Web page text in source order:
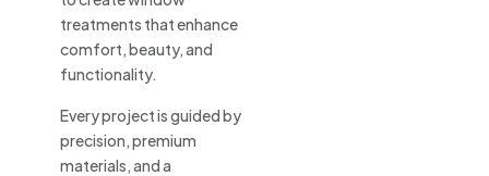
treatments that enhance
comfort, beauty, and
functionality.
Every project is guided by
precision, premium
materials, and a